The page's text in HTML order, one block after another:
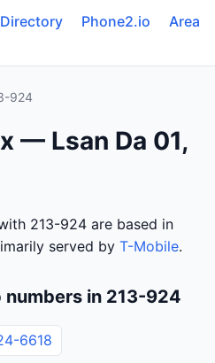
Phone2.io
Area
924
— Lsan Da 01,
213-924 are based in
served by T-Mobile.
in 213-924
6618